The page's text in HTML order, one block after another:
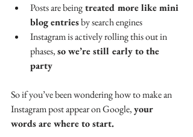
Posts are being treated more like mini
blog entries by search engines
Instagram is actively rolling this out in
phases, so we’re still early to the
party
So if you’ve been wondering how to make an
Instagram post appear on Google, your
words are where to start.